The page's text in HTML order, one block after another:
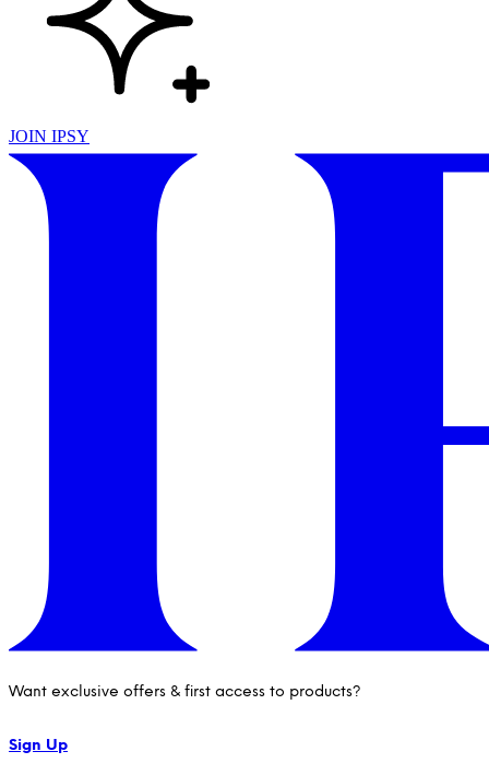
JOIN IPSY
Want exclusive offers & first access to products?
Sign Up